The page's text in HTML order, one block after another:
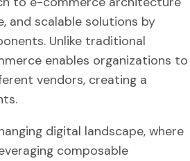
and scalable solutions by
Unlike traditional
enables organizations to
vendors, creating a
digital landscape, where
composable